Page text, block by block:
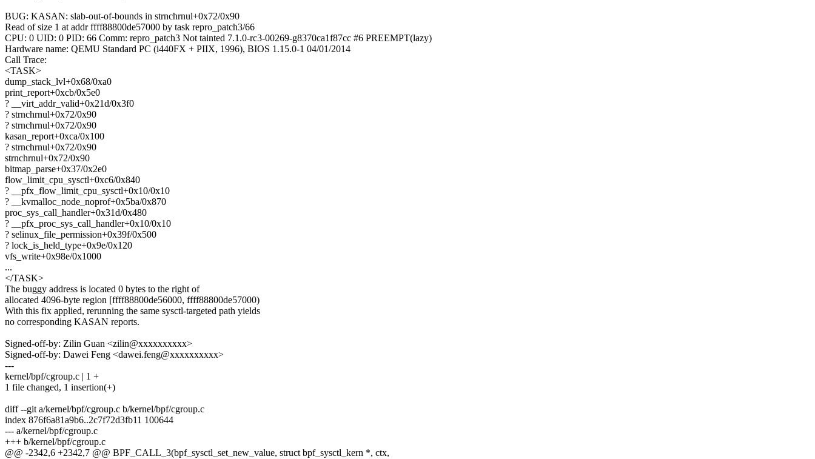
BUG: KASAN: slab-out-of-bounds in strnchrnul+0x72/0x90
Read of size 1 at addr ffff88800de57000 by task repro_patch3/66
CPU: 0 UID: 0 PID: 66 Comm: repro_patch3 Not tainted 7.1.0-rc3-00269-g8370ca1f87cc #6 PREEMPT(lazy)
Hardware name: QEMU Standard PC (i440FX + PIIX, 1996), BIOS 1.15.0-1 04/01/2014
Call Trace:
<TASK>
dump_stack_lvl+0x68/0xa0
print_report+0xcb/0x5e0
? __virt_addr_valid+0x21d/0x3f0
? strnchrnul+0x72/0x90
? strnchrnul+0x72/0x90
kasan_report+0xca/0x100
? strnchrnul+0x72/0x90
strnchrnul+0x72/0x90
bitmap_parse+0x37/0x2e0
flow_limit_cpu_sysctl+0xc6/0x840
? __pfx_flow_limit_cpu_sysctl+0x10/0x10
? __kvmalloc_node_noprof+0x5ba/0x870
proc_sys_call_handler+0x31d/0x480
? __pfx_proc_sys_call_handler+0x10/0x10
? selinux_file_permission+0x39f/0x500
? lock_is_held_type+0x9e/0x120
vfs_write+0x98e/0x1000
...
</TASK>
The buggy address is located 0 bytes to the right of
allocated 4096-byte region [ffff88800de56000, ffff88800de57000)
With this fix applied, rerunning the same sysctl-targeted path yields
no corresponding KASAN reports.
Signed-off-by: Zilin Guan <zilin@xxxxxxxxxx>
Signed-off-by: Dawei Feng <dawei.feng@xxxxxxxxxx>
---
kernel/bpf/cgroup.c | 1 +
1 file changed, 1 insertion(+)
diff --git a/kernel/bpf/cgroup.c b/kernel/bpf/cgroup.c
index 876f6a81a9b6..2c7f72d3fb11 100644
--- a/kernel/bpf/cgroup.c
+++ b/kernel/bpf/cgroup.c
@@ -2342,6 +2342,7 @@ BPF_CALL_3(bpf_sysctl_set_new_value, struct bpf_sysctl_kern *, ctx,